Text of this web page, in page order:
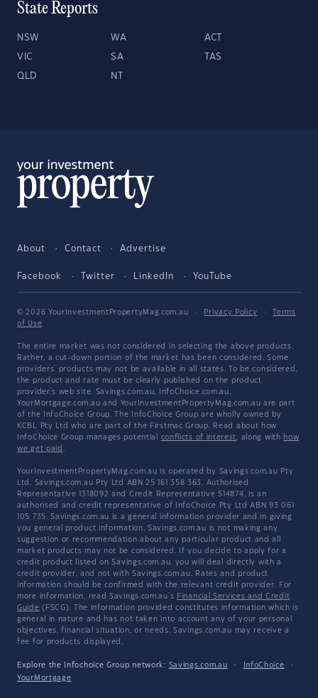
State Reports
NSW WA ACT
VIC SA TAS
QLD NT
About Contact Advertise
Facebook Twitter LinkedIn YouTube
© 2026 YourInvestmentPropertyMag.com.au · Privacy Policy ·
Terms
of Use
The entire market was not considered in selecting the above products.
Rather, a cut-down portion of the market has been considered. Some
providers' products may not be available in all states. To be considered,
the product and rate must be clearly published on the product
provider's web site. Savings.com.au, InfoChoice.com.au,
YourMortgage.com.au and YourInvestmentPropertyMag.com.au are part
of the InfoChoice Group. The InfoChoice Group are wholly owned by
KCBL Pty Ltd who are part of the Firstmac Group. Read about how
InfoChoice Group manages potential conflicts of interest, along with how
we get paid .
YourInvestmentPropertyMag.com.au is operated by Savings.com.au Pty
Ltd. Savings.com.au Pty Ltd ABN 25 161 358 363, Authorised
Representative 1318092 and Credit Representative 514874, is an
authorised and credit representative of InfoChoice Pty Ltd ABN 93 061
105 735. Savings.com.au is a general information provider and in giving
you general product information, Savings.com.au is not making any
suggestion or recommendation about any particular product and all
market products may not be considered. If you decide to apply for a
credit product listed on Savings.com.au, you will deal directly with a
credit provider, and not with Savings.com.au. Rates and product
information should be confirmed with the relevant credit provider. For
more information, read Savings.com.au's Financial Services and Credit
Guide (FSCG). The information provided constitutes information which is
general in nature and has not taken into account any of your personal
objectives, financial situation, or needs. Savings.com.au may receive a
fee for products displayed.
Explore the Infochoice Group network: Savings.com.au · InfoChoice
·
YourMortgage